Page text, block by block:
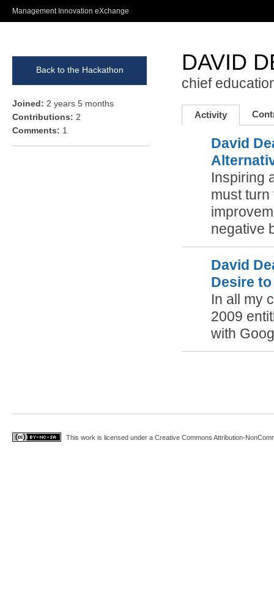
Management Innovation eXchange
Back to the Hackathon
Joined: 2 years 5 months
Contributions: 2
Comments: 1
DAVID
chief
Activity
David
Inspiring
must
negative
David
Desire
In all my
2009
with
This work is licensed under a Creative Commons Attribution-